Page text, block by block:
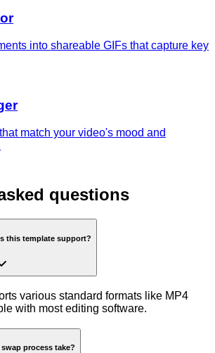
into shareable GIFs that capture key
match your video's mood and
questions
this template support?
various standard formats like MP4
with most editing software.
process take?